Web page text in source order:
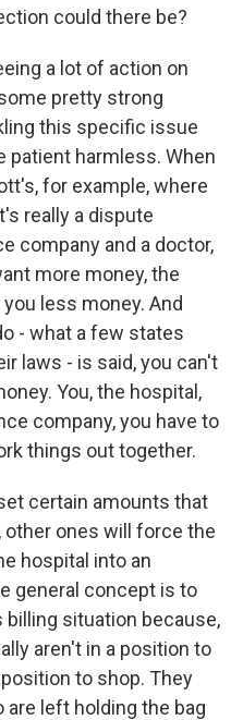
could there be?
a lot of action on
pretty strong
this specific issue
patient harmless. When
for example, where
really a dispute
company and a doctor,
more money, the
less money. And
- what a few states
laws - is said, you can't
You, the hospital,
company, you have to
things out together.
certain amounts that
other ones will force the
hospital into an
general concept is to
situation because,
aren't in a position to
to shop. They
left holding the bag